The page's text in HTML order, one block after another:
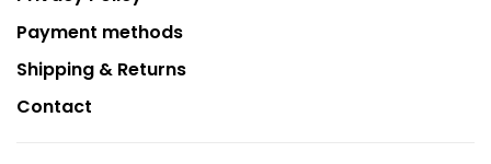
Payment methods
Shipping & Returns
Contact